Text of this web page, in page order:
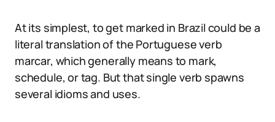
At its simplest, to get marked in Brazil could be a
literal translation of the Portuguese verb
marcar, which generally means to mark,
schedule, or tag. But that single verb spawns
several idioms and uses.